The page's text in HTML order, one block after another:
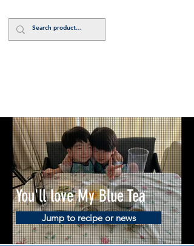
You'll love My Blue Tea
Jump to recipe or news